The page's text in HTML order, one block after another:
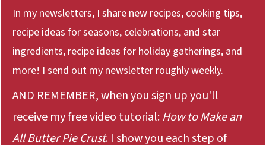
In my newsletters, I share new recipes, cooking tips,
recipe ideas for seasons, celebrations, and star
ingredients, recipe ideas for holiday gatherings, and
more! I send out my newsletter roughly weekly.
AND REMEMBER, when you sign up you'll
receive my free video tutorial: How to Make an
All Butter Pie Crust. I show you each step of